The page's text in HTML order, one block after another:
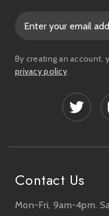
Contact Us
27-33 The High
Mon-Fri, 9am-4pm.
i
l
By creating an account,
privacy policy.